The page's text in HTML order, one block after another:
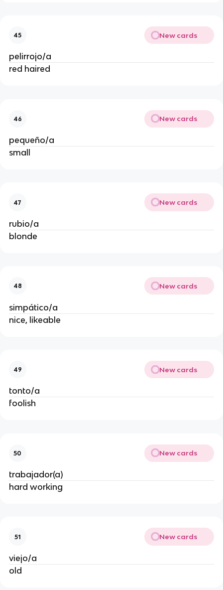
45 New cards
pelirrojo/a
red haired
46 New cards
pequeño/a
small
47 New cards
rubio/a
blonde
48 New cards
simpático/a
nice, likeable
49 New cards
tonto/a
foolish
50 New cards
trabajador(a)
hard working
51 New cards
viejo/a
old